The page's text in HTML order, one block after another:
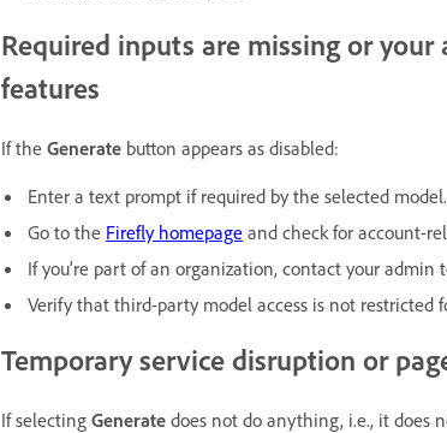
Required inputs are missing or
features
If the Generate button appears as disabled:
Enter a text prompt if required by the selected model.
Go to the Firefly homepage and check for account-
If you’re part of an organization, contact your admin
Verify that third-party model access is not restricted
Temporary service disruption or
If selecting Generate does not do anything, i.e., it does